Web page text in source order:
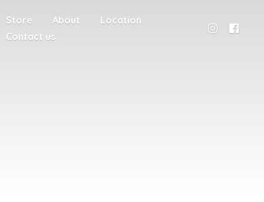
Store About
Location
Contact us